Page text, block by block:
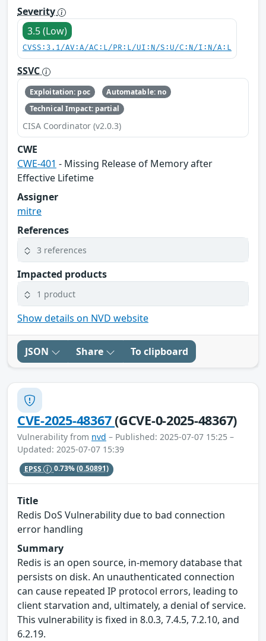
Severity
3.5 (Low)
CVSS:3.1/AV:A/AC:L/PR:L/UI:N/S:U/C:N/I:N/A:L
SSVC
Exploitation: poc
Automatable: no
Technical Impact: partial
CISA Coordinator (v2.0.3)
CWE
CWE-401 - Missing Release of Memory after
Effective Lifetime
Assigner
mitre
References
3 references
Impacted products
1 product
Show details on NVD website
JSON Share To clipboard
CVE-2025-48367(GCVE-0-2025-48367)
Vulnerability from nvd – Published: 2025-07-07 15:25 –
Updated: 2025-07-07 15:39
EPSS 0.73%(0.50891)
Title
Redis DoS Vulnerability due to bad connection
error handling
Summary
Redis is an open source, in-memory database that
persists on disk. An unauthenticated connection
can cause repeated IP protocol errors, leading to
client starvation and, ultimately, a denial of service.
This vulnerability is fixed in 8.0.3, 7.4.5, 7.2.10, and
6.2.19.